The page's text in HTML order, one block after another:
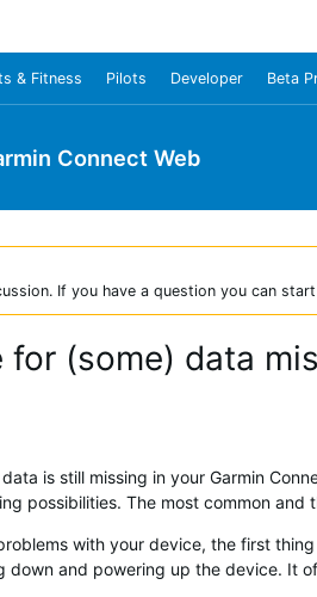
& Fitness Pilots Developer Beta
Connect Web
If you have a question you can
(some) data
is still missing in your Garmin
possibilities. The most common and
with your device, the first
down and powering up the device. It